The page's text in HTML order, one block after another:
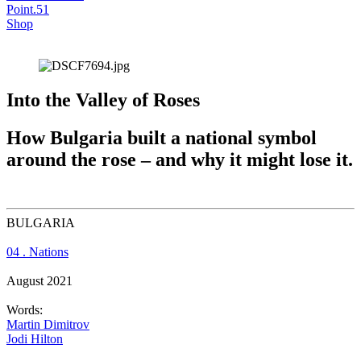
Point.51
Shop
Into the Valley of Roses
How Bulgaria built a national symbol
around the rose – and why it might lose it.
BULGARIA
04 . Nations
August 2021
Words:
Martin Dimitrov
Jodi Hilton